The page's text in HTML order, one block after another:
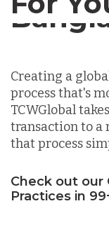
Creating a
process that's
TCWGlobal
transaction to a
that process
Check out our
Practices in